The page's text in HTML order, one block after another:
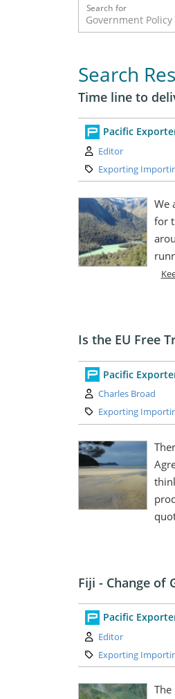
Search for
Search
Time line to
Pacific
Author:
Editor
Category:
Exporting
We
for
Is the EU Free
Pacific
Author:
Charles Broad
Category:
Exporting
Fiji - Change of
Pacific
Author:
Editor
Category:
Exporting